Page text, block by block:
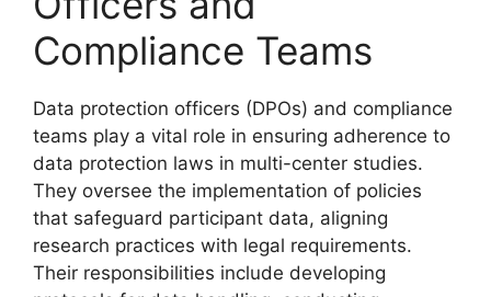
Compliance Teams
Data protection officers (DPOs) and compliance
teams play a vital role in ensuring adherence to
data protection laws in multi-center studies.
They oversee the implementation of policies
that safeguard participant data, aligning
research practices with legal requirements.
Their responsibilities include developing